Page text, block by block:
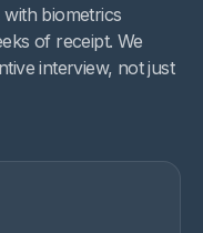
biometrics
of receipt. We
interview, not just